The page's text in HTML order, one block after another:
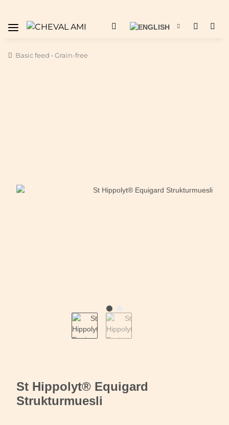
Basic feed • Grain-free
St Hippolyt® Equigard
Strukturmuesli